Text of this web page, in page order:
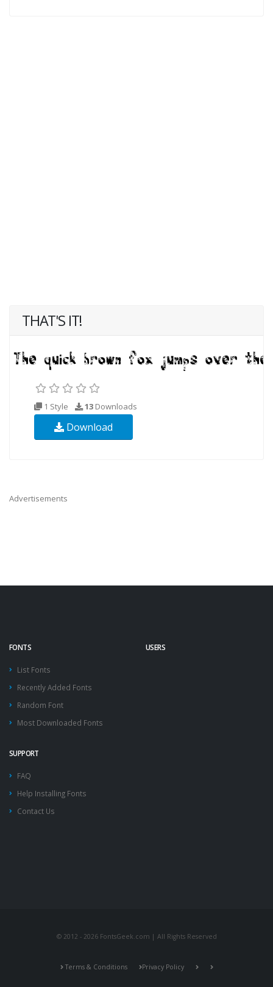
THAT'S IT!
1 Style 13 Downloads
Download
Advertisements
FONTS
List Fonts
Recently Added Fonts
Random Font
Most Downloaded Fonts
USERS
SUPPORT
FAQ
Help Installing Fonts
Contact Us
© 2012 - 2026 FontsGeek.com | All Rights Reserved
Terms & Conditions Privacy Policy